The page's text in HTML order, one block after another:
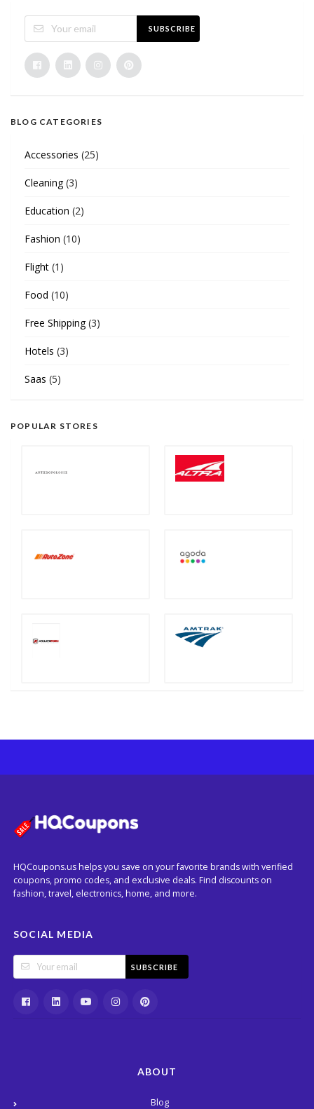
SUBSCRIBE
BLOG CATEGORIES
Accessories (25)
Cleaning(3)
Education (2)
Fashion (10)
Flight (1)
Food (10)
Free Shipping(3)
Hotels (3)
Saas (5)
POPULAR STORES
HQCoupons.us helps you save on your favorite brands with verified
coupons, promo codes, and exclusive deals. Find discounts on
fashion, travel, electronics, home, and more.
SOCIAL MEDIA
SUBSCRIBE
ABOUT
Blog